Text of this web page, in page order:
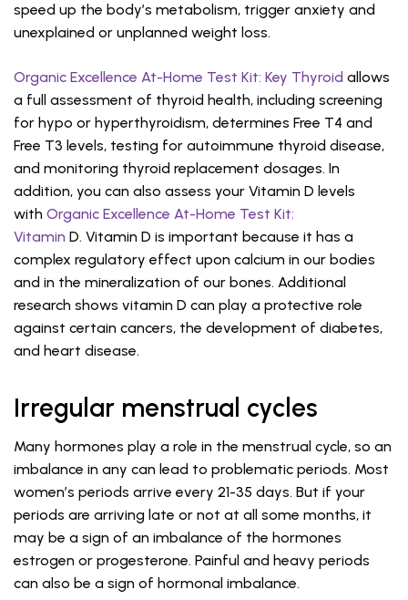
speed up the body’s metabolism, trigger anxiety and
unexplained or unplanned weight loss.
Organic Excellence At-Home Test Kit: Key Thyroid allows
a full assessment of thyroid health, including screening
for hypo or hyperthyroidism, determines Free T4 and
Free T3 levels, testing for autoimmune thyroid disease,
and monitoring thyroid replacement dosages. In
addition, you can also assess your Vitamin D levels
with Organic Excellence At-Home Test Kit:
Vitamin D. Vitamin D is important because it has a
complex regulatory effect upon calcium in our bodies
and in the mineralization of our bones. Additional
research shows vitamin D can play a protective role
against certain cancers, the development of diabetes,
and heart disease.
Irregular menstrual cycles
Many hormones play a role in the menstrual cycle, so an
imbalance in any can lead to problematic periods. Most
women’s periods arrive every 21-35 days. But if your
periods are arriving late or not at all some months, it
may be a sign of an imbalance of the hormones
estrogen or progesterone. Painful and heavy periods
can also be a sign of hormonal imbalance.